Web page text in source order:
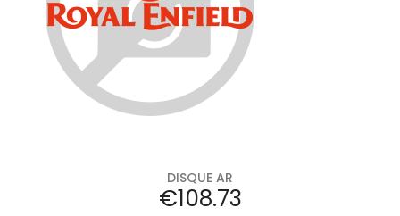
Add to cart
DISQUE AR
Price
€108.73